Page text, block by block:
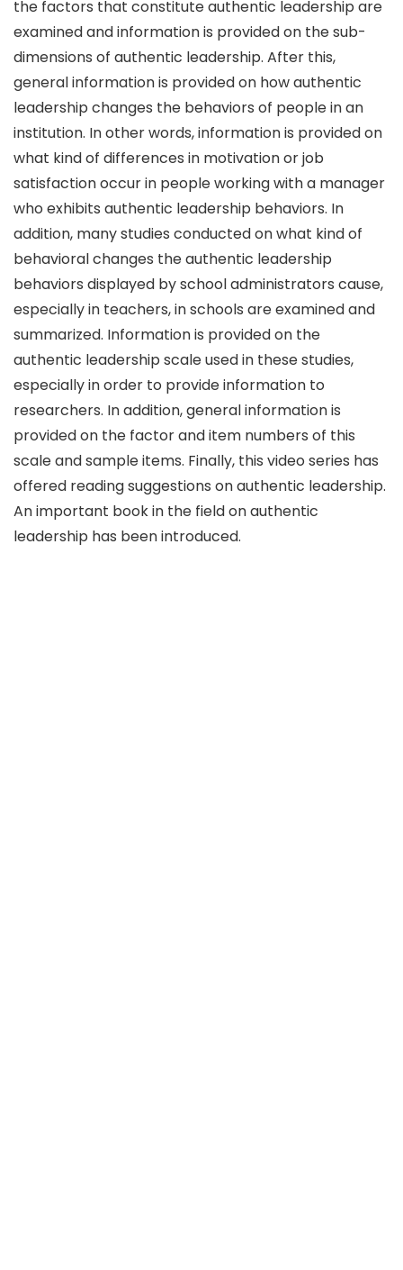
the factors that constitute authentic leadership are
examined and information is provided on the sub-
dimensions of authentic leadership. After this,
general information is provided on how authentic
leadership changes the behaviors of people in an
institution. In other words, information is provided on
what kind of differences in motivation or job
satisfaction occur in people working with a manager
who exhibits authentic leadership behaviors. In
addition, many studies conducted on what kind of
behavioral changes the authentic leadership
behaviors displayed by school administrators cause,
especially in teachers, in schools are examined and
summarized. Information is provided on the
authentic leadership scale used in these studies,
especially in order to provide information to
researchers. In addition, general information is
provided on the factor and item numbers of this
scale and sample items. Finally, this video series has
offered reading suggestions on authentic leadership.
An important book in the field on authentic
leadership has been introduced.